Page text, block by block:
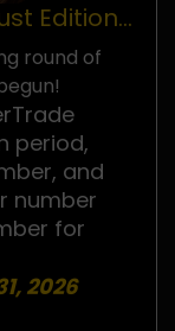
Edition
round of
period,
and
number
for
2026